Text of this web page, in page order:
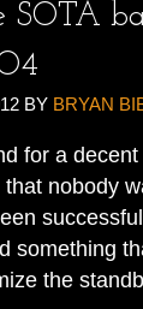
SOTA
BY BRYAN
for a
nobody
something
the